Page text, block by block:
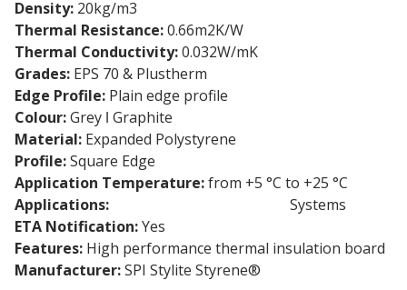
Density: 20kg/m3
Thermal Resistance:0.66m2K/W
Thermal Conductivity:0.032W/mK
Grades: EPS 70 & Plustherm
Edge Profile: Plain edge profile
Colour:Grey ǀ Graphite
Material: Expanded Polystyrene
Profile:Square Edge
Application Temperature:from +5 °C to +25 °C
Applications:
Systems
ETA Notification:Yes
Features: High performance thermal insulation board
Manufacturer:SPI Stylite Styrene®